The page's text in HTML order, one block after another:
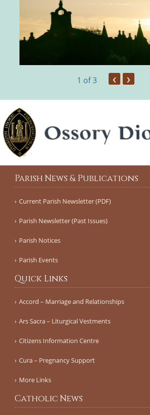
1 of 3 ‹ ›
Parish News & Publications
Current Parish Newsletter (PDF)
Parish Newsletter (Past Issues)
Parish Notices
Parish Events
Quick Links
Accord – Marriage and Relationships
Ars Sacra – Liturgical Vestments
Citizens Information Centre
Cura – Pregnancy Support
More Links
Catholic News